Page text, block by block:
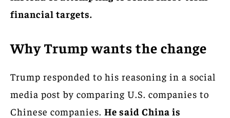
financial targets.
Why Trump wants the change
Trump responded to his reasoning in a social
media post by comparing U.S. companies to
Chinese companies. He said China is